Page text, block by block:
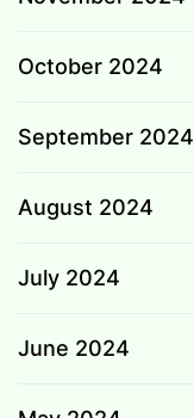
October 2024
September 2024
August 2024
July 2024
June 2024